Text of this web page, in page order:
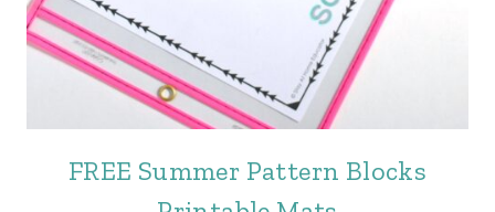
FREE Summer Pattern Blocks